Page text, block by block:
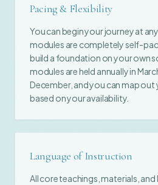
Pacing & Flexibility
You can begin your journey at
modules are completely self-
build a foundation on your own
modules are held annually in
December, and you can map
based on your availability.
Language of Instruction
All core teachings, materials, and